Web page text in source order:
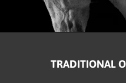
TRADITIONAL